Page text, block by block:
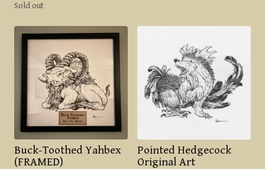
Sold out
Buck-Toothed Yahbex
(FRAMED)
Pointed Hedgecock
Original Art